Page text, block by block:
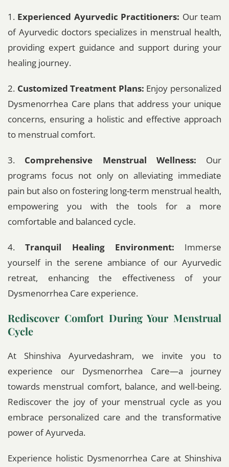
1. Experienced Ayurvedic Practitioners: Our team
of Ayurvedic doctors specializes in menstrual health,
providing expert guidance and support during your
healing journey.
2. Customized Treatment Plans: Enjoy personalized
Dysmenorrhea Care plans that address your unique
concerns, ensuring a holistic and effective approach
to menstrual comfort.
3. Comprehensive Menstrual Wellness: Our
programs focus not only on alleviating immediate
pain but also on fostering long-term menstrual health,
empowering you with the tools for a more
comfortable and balanced cycle.
4.Tranquil Healing Environment: Immerse
yourself in the serene ambiance of our Ayurvedic
retreat, enhancing the effectiveness of your
Dysmenorrhea Care experience.
Rediscover Comfort During Your Menstrual
Cycle
At Shinshiva Ayurvedashram, we invite you to
experience our Dysmenorrhea Care—a journey
towards menstrual comfort, balance, and well-being.
Rediscover the joy of your menstrual cycle as you
embrace personalized care and the transformative
power of Ayurveda.
Experience holistic Dysmenorrhea Care at Shinshiva